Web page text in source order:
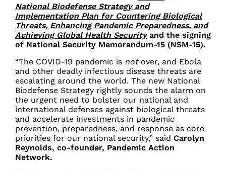
National Biodefense Strategy and
Implementation Plan for Countering Biological
Threats, Enhancing Pandemic Preparedness, and
Achieving Global Health Securityand the signing
of National Security Memorandum-15 (NSM-15).
“The COVID-19 pandemic is not over, and Ebola
and other deadly infectious disease threats are
escalating around the world. The new National
Biodefense Strategy rightly sounds the alarm on
the urgent need to bolster our national and
international defenses against biological threats
and accelerate investments in pandemic
prevention, preparedness, and response as core
priorities for our national security,” said Carolyn
Reynolds, co-founder, Pandemic Action
Network.